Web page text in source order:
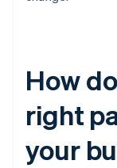
How
right
your